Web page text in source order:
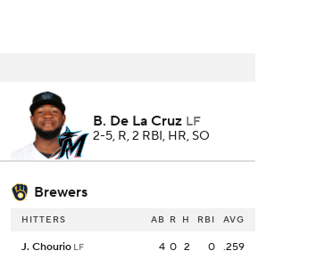
B. De La Cruz LF
2-5, R, 2 RBI, HR, SO
Brewers
HITTERS AB R H RBI AVG
J. Chourio LF 4 0 2 0 .259